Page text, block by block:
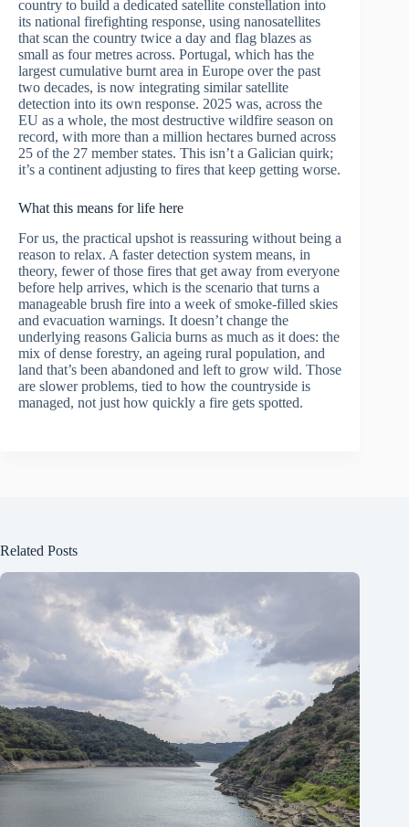
country to build a dedicated satellite constellation into
its national firefighting response, using nanosatellites
that scan the country twice a day and flag blazes as
small as four metres across. Portugal, which has the
largest cumulative burnt area in Europe over the past
two decades, is now integrating similar satellite
detection into its own response. 2025 was, across the
EU as a whole, the most destructive wildfire season on
record, with more than a million hectares burned across
25 of the 27 member states. This isn’t a Galician quirk;
it’s a continent adjusting to fires that keep getting worse.
What this means for life here
For us, the practical upshot is reassuring without being a
reason to relax. A faster detection system means, in
theory, fewer of those fires that get away from everyone
before help arrives, which is the scenario that turns a
manageable brush fire into a week of smoke-filled skies
and evacuation warnings. It doesn’t change the
underlying reasons Galicia burns as much as it does: the
mix of dense forestry, an ageing rural population, and
land that’s been abandoned and left to grow wild. Those
are slower problems, tied to how the countryside is
managed, not just how quickly a fire gets spotted.
Related Posts